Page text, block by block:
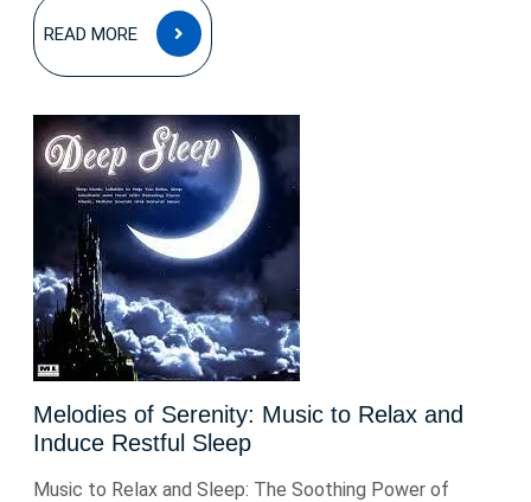
READ MORE
READ
MORE
Melodies of Serenity: Music to Relax and
Induce Restful Sleep
Music to Relax and Sleep: The Soothing Power of